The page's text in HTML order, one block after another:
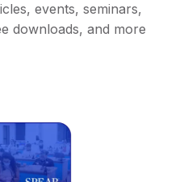
events, seminars,
downloads, and more